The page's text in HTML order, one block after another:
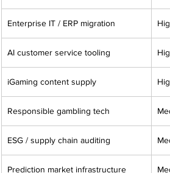
Enterprise IT / ERP migration
AI customer service tooling
iGaming content supply
Responsible gambling tech
ESG / supply chain auditing
Prediction market infrastructure